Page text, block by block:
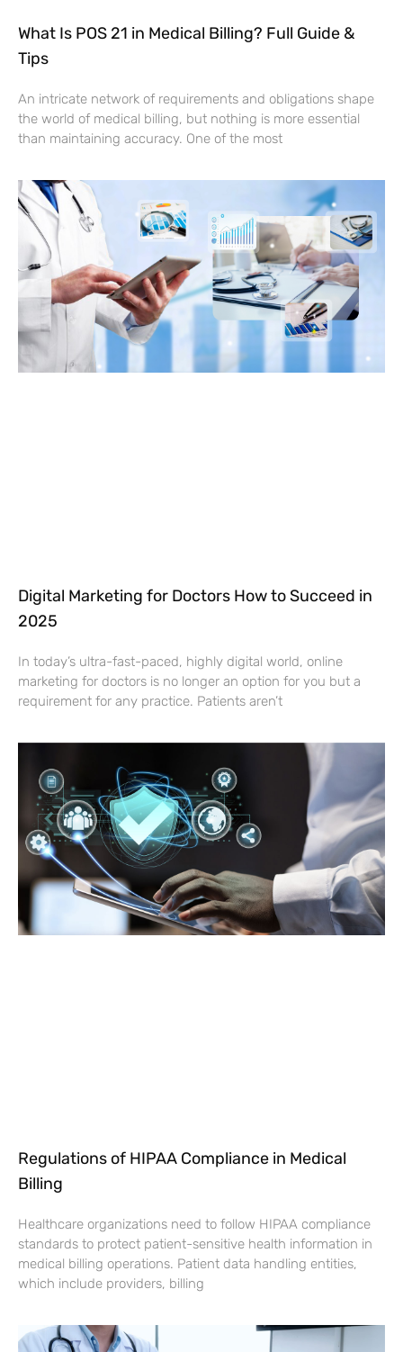
What Is POS 21 in Medical Billing? Full Guide &
Tips
An intricate network of requirements and obligations shape
the world of medical billing, but nothing is more essential
than maintaining accuracy. One of the most
Digital Marketing for Doctors How to Succeed in
2025
In today’s ultra-fast-paced, highly digital world, online
marketing for doctors is no longer an option for you but a
requirement for any practice. Patients aren’t
Regulations of HIPAA Compliance in Medical
Billing
Healthcare organizations need to follow HIPAA compliance
standards to protect patient-sensitive health information in
medical billing operations. Patient data handling entities,
which include providers, billing